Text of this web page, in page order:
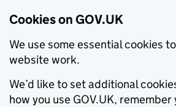
Cookies on GOV.UK
We use some essential cookies
website work.
We’d like to set additional
how you use GOV.UK,